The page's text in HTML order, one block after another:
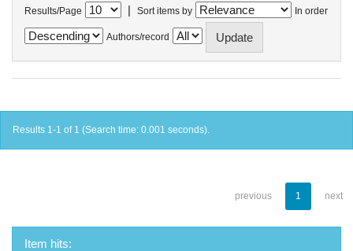
Results/Page | Sort items by In order
Authors/record
Results 1-1 of 1 (Search time: 0.001 seconds).
previous 1 next
Item hits: